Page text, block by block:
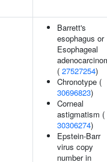
Barrett's
esophagus or
Esophageal
( 27527254)
Chronotype (
30696823)
Corneal
astigmatism (
30306274)
Epstein-Barr
virus copy
number in